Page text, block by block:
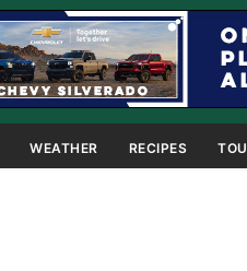
WEATHER RECIPES